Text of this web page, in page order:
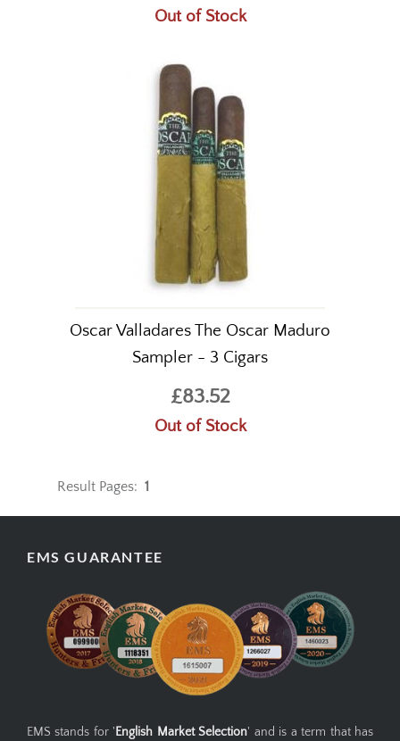
Out of Stock
Oscar Valladares The Oscar Maduro
Sampler - 3 Cigars
£83.52
Out of Stock
Result Pages: 1
EMS GUARANTEE
EMS stands for 'English Market Selection' and is a term that has